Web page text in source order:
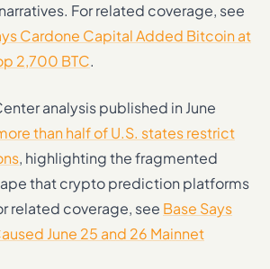
For related coverage, see
Cardone Capital Added Bitcoin at
2,700 BTC.
analysis published in June
than half of U.S. states restrict
, highlighting the fragmented
that crypto prediction platforms
related coverage, see Base Says
June 25 and 26 Mainnet